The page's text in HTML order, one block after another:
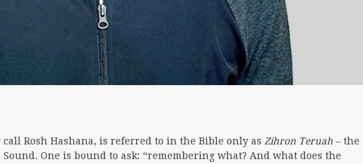
Rosh Hashana, is referred to in the Bible only as Zihron Teruah – the
. One is bound to ask: “remembering what? And what does the